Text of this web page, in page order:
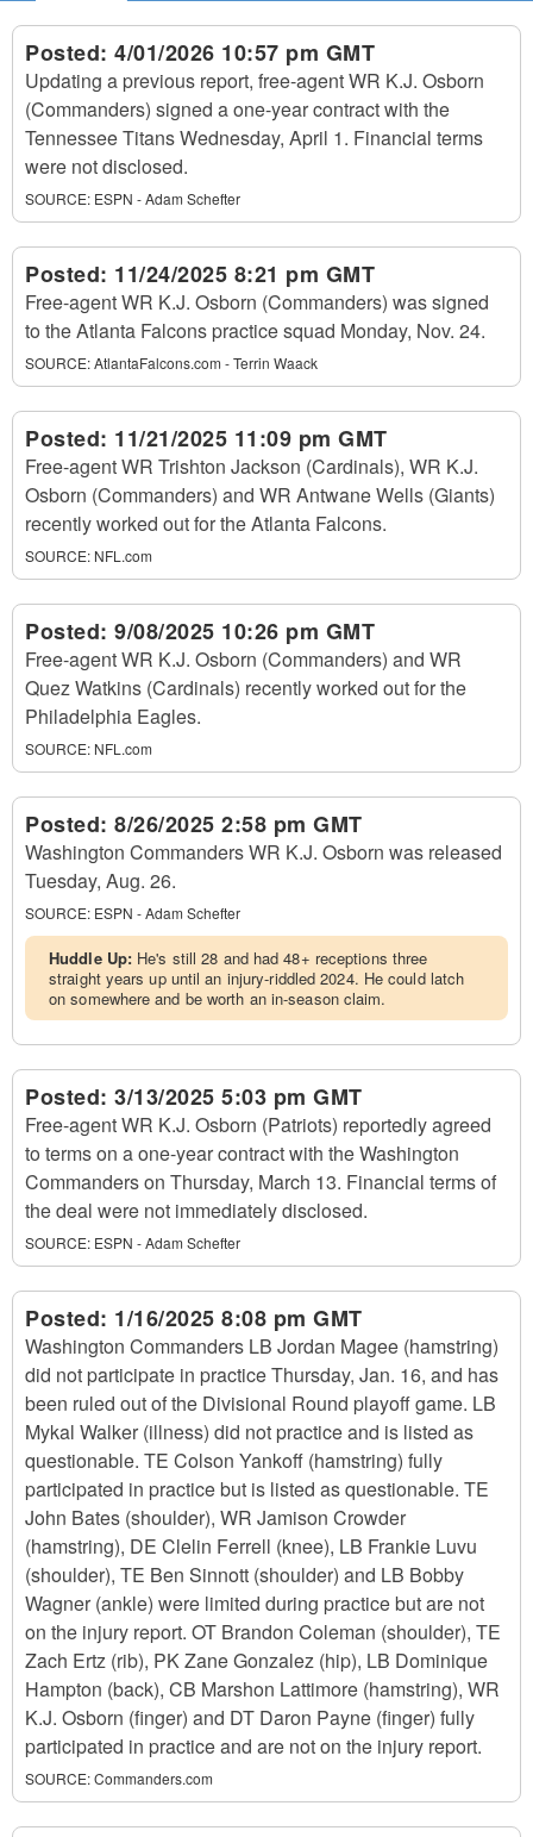
Posted: 4/01/2026 10:57 pm GMT
Updating a previous report, free-agent WR K.J. Osborn
(Commanders) signed a one-year contract with the
Tennessee Titans Wednesday, April 1. Financial terms
were not disclosed.
SOURCE: ESPN - Adam Schefter
Posted: 11/24/2025 8:21 pm GMT
Free-agent WR K.J. Osborn (Commanders) was signed
to the Atlanta Falcons practice squad Monday, Nov. 24.
SOURCE:AtlantaFalcons.com - Terrin Waack
Posted: 11/21/2025 11:09 pm GMT
Free-agent WR Trishton Jackson (Cardinals), WR K.J.
Osborn (Commanders) and WR Antwane Wells (Giants)
recently worked out for the Atlanta Falcons.
SOURCE: NFL.com
Posted: 9/08/2025 10:26 pm GMT
Free-agent WR K.J. Osborn (Commanders) and WR
Quez Watkins (Cardinals) recently worked out for the
Philadelphia Eagles.
SOURCE: NFL.com
Posted: 8/26/2025 2:58 pm GMT
Washington Commanders WR K.J. Osborn was released
Tuesday, Aug. 26.
SOURCE: ESPN - Adam Schefter
Huddle Up: He's still 28 and had 48+ receptions three
straight years up until an injury-riddled 2024. He could latch
on somewhere and be worth an in-season claim.
Posted: 3/13/2025 5:03 pm GMT
Free-agent WR K.J. Osborn (Patriots) reportedly agreed
to terms on a one-year contract with the Washington
Commanders on Thursday, March 13. Financial terms of
the deal were not immediately disclosed.
SOURCE: ESPN - Adam Schefter
Posted: 1/16/2025 8:08 pm GMT
Washington Commanders LB Jordan Magee (hamstring)
did not participate in practice Thursday, Jan. 16, and has
been ruled out of the Divisional Round playoff game. LB
Mykal Walker (illness) did not practice and is listed as
questionable. TE Colson Yankoff (hamstring) fully
participated in practice but is listed as questionable. TE
John Bates (shoulder), WR Jamison Crowder
(hamstring), DE Clelin Ferrell (knee), LB Frankie Luvu
(shoulder), TE Ben Sinnott (shoulder) and LB Bobby
Wagner (ankle) were limited during practice but are not
on the injury report. OT Brandon Coleman (shoulder), TE
Zach Ertz (rib), PK Zane Gonzalez (hip), LB Dominique
Hampton (back), CB Marshon Lattimore (hamstring), WR
K.J. Osborn (finger) and DT Daron Payne (finger) fully
participated in practice and are not on the injury report.
SOURCE:Commanders.com